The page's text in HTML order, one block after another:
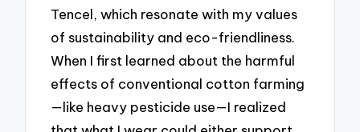
Tencel, which resonate with my values
of sustainability and eco-friendliness.
When I first learned about the harmful
effects of conventional cotton farming
—like heavy pesticide use—I realized